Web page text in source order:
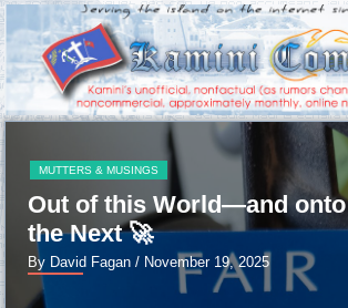
MUTTERS & MUSINGS
Out of this World—and onto
the Next 🚀
By David Fagan / November 19, 2025